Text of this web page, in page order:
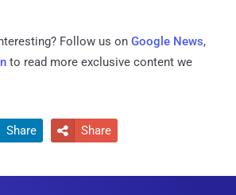
Follow us on Google News,
to read more exclusive content we
Share  Share